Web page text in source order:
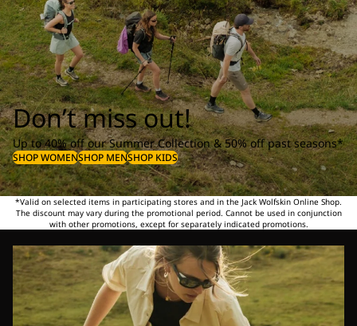
Don’t miss out!
Up to 40% off our Summer Collection & 50% off past seasons*
SHOP WOMENSHOP MENSHOP KIDS
*Valid on selected items in participating stores and in the Jack Wolfskin Online Shop.
The discount may vary during the promotional period. Cannot be used in conjunction
with other promotions, except for separately indicated promotions.